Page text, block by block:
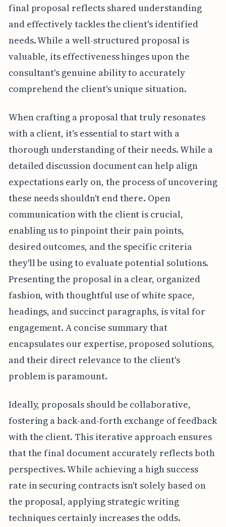
final proposal reflects shared understanding
and effectively tackles the client's identified
needs. While a well-structured proposal is
valuable, its effectiveness hinges upon the
consultant's genuine ability to accurately
comprehend the client's unique situation.
When crafting a proposal that truly resonates
with a client, it's essential to start with a
thorough understanding of their needs. While a
detailed discussion document can help align
expectations early on, the process of uncovering
these needs shouldn't end there. Open
communication with the client is crucial,
enabling us to pinpoint their pain points,
desired outcomes, and the specific criteria
they'll be using to evaluate potential solutions.
Presenting the proposal in a clear, organized
fashion, with thoughtful use of white space,
headings, and succinct paragraphs, is vital for
engagement. A concise summary that
encapsulates our expertise, proposed solutions,
and their direct relevance to the client's
problem is paramount.
Ideally, proposals should be collaborative,
fostering a back-and-forth exchange of feedback
with the client. This iterative approach ensures
that the final document accurately reflects both
perspectives. While achieving a high success
rate in securing contracts isn't solely based on
the proposal, applying strategic writing
techniques certainly increases the odds.